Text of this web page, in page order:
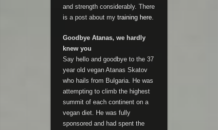
and strength considerably. There
is a post about my training here.
Goodbye Atanas, we hardly
knew you
Say hello and goodbye to the 37
year old vegan Atanas Skatov
who hails from Bulgaria. He was
attempting to climb the highest
summit of each continent on a
vegan diet. He was fully
sponsored and had spent the